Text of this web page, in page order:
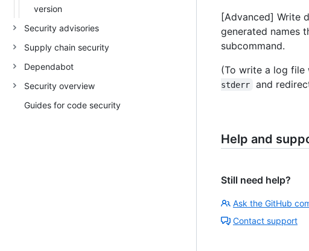
version
Security advisories
Supply chain security
Dependabot
Security overview
Guides for code security
[Advanced] Write
generated names
subcommand.
(To write a log file
stderr
and
Help and
Still need help?
Ask the GitHub
Contact support